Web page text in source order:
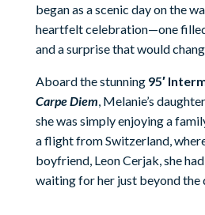
began as a scenic day on the
heartfelt celebration—one
and a surprise that would
Aboard the stunning 95′
Carpe Diem, Melanie’s
she was simply enjoying a
a flight from Switzerland,
boyfriend, Leon Cerjak, she
waiting for her just beyond the